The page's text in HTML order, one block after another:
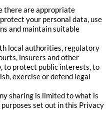
there are appropriate
your personal data, use
and maintain suitable
local authorities, regulatory
insurers and other
to protect public interests, to
exercise or defend legal
sharing is limited to what is
set out in this Privacy